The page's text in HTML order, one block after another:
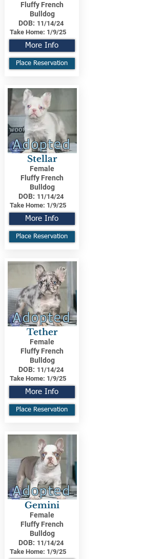
Fluffy French
Bulldog
DOB: 11/14/24
Take Home: 1/9/25
More Info
Place Reservation
Adopted
Stellar
Female
Fluffy French
Bulldog
DOB: 11/14/24
Take Home: 1/9/25
More Info
Place Reservation
Adopted
Tether
Female
Fluffy French
Bulldog
DOB: 11/14/24
Take Home: 1/9/25
More Info
Place Reservation
Adopted
Gemini
Female
Fluffy French
Bulldog
DOB: 11/14/24
Take Home: 1/9/25